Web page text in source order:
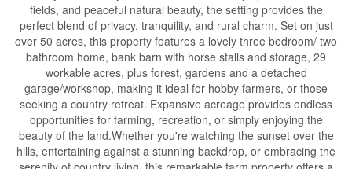
fields, and peaceful natural beauty, the setting provides the
perfect blend of privacy, tranquility, and rural charm. Set on just
over 50 acres, this property features a lovely three bedroom/ two
bathroom home, bank barn with horse stalls and storage, 29
workable acres, plus forest, gardens and a detached
garage/workshop, making it ideal for hobby farmers, or those
seeking a country retreat. Expansive acreage provides endless
opportunities for farming, recreation, or simply enjoying the
beauty of the land.Whether you're watching the sunset over the
hills, entertaining against a stunning backdrop, or embracing the